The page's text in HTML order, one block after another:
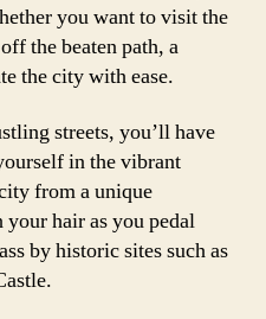
you want to visit the
the beaten path, a
the city with ease.
streets, you’ll have
in the vibrant
from a unique
hair as you pedal
by historic sites such as